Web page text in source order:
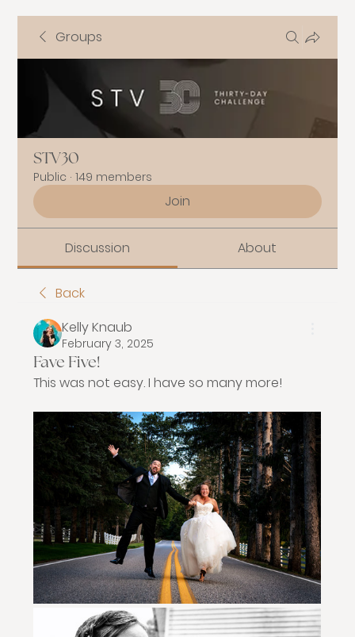
Groups
STV30
Public · 149 members
Join
Discussion About
Back
Kelly Knaub
February 3, 2025
Fave Five!
This was not easy. I have so many more!